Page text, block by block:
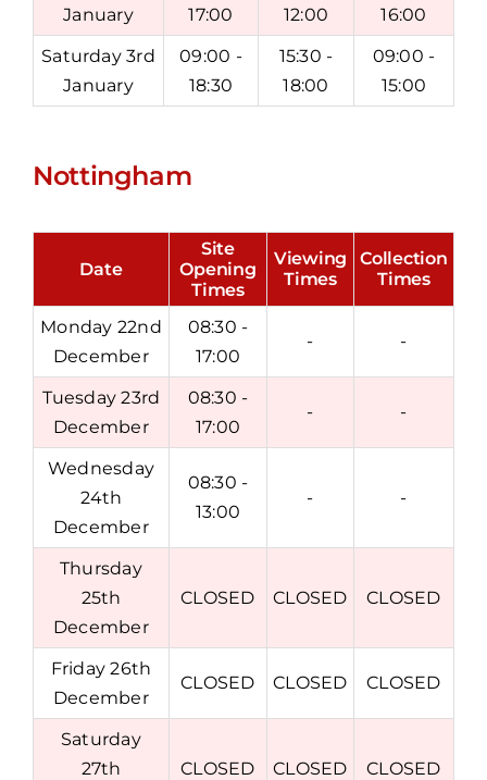
January
17:00
12:00
16:00
Saturday 3rd
January
09:00 -
18:30
15:30 -
18:00
09:00 -
15:00
Nottingham
Date
Site
Opening
Times
Viewing
Times
Collection
Times
Monday 22nd
December
08:30 -
17:00
- -
Tuesday 23rd
December
08:30 -
17:00
- -
Wednesday
24th
December
08:30 -
13:00
- -
Thursday
25th
December
CLOSED CLOSED CLOSED
Friday 26th
December
CLOSED CLOSED CLOSED
Saturday
27th
CLOSED CLOSED CLOSED